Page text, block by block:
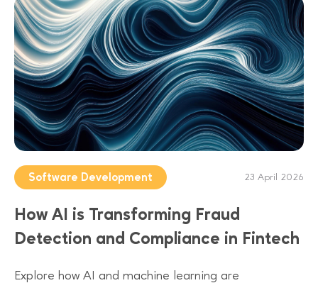
Software Development 23 April 2026
How AI is Transforming Fraud
Detection and Compliance in Fintech
Explore how AI and machine learning are